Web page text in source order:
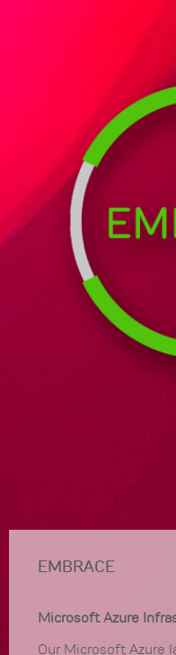
EMBRACE
Microsoft Azure
Our Microsoft Azure